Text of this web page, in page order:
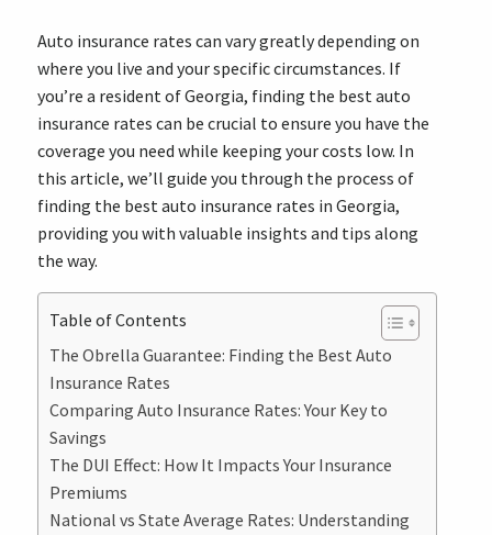
Auto insurance rates can vary greatly depending on
where you live and your specific circumstances. If
you’re a resident of Georgia, finding the best auto
insurance rates can be crucial to ensure you have the
coverage you need while keeping your costs low. In
this article, we’ll guide you through the process of
finding the best auto insurance rates in Georgia,
providing you with valuable insights and tips along
the way.
Table of Contents
The Obrella Guarantee: Finding the Best Auto
Insurance Rates
Comparing Auto Insurance Rates: Your Key to
Savings
The DUI Effect: How It Impacts Your Insurance
Premiums
National vs State Average Rates: Understanding